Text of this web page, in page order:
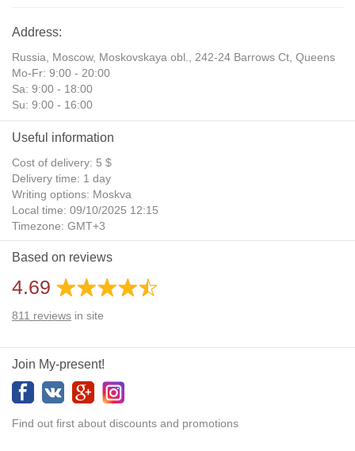
Address:
Russia, Moscow, Moskovskaya obl., 242-24 Barrows Ct, Queens
Mo-Fr: 9:00 - 20:00
Sa: 9:00 - 18:00
Su: 9:00 - 16:00
Useful information
Cost of delivery: 5 $
Delivery time: 1 day
Writing options: Moskva
Local time: 09/10/2025 12:15
Timezone: GMT+3
Daylight Saving Time: No
Additional gifts: Yes
Based on reviews
4.69
811 reviews in site
Join My-present!
Find out first about discounts and promotions